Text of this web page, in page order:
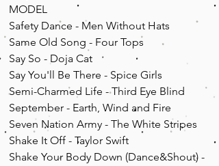
MODEL
Safety Dance - Men Without Hats
Same Old Song - Four Tops
Say So - Doja Cat
Say You'll Be There - Spice Girls
Semi-Charmed Life - Third Eye Blind
September - Earth, Wind and Fire
Seven Nation Army - The White Stripes
Shake It Off - Taylor Swift
Shake Your Body Down (Dance&Shout) -